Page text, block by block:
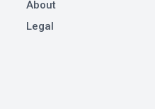
About
Legal